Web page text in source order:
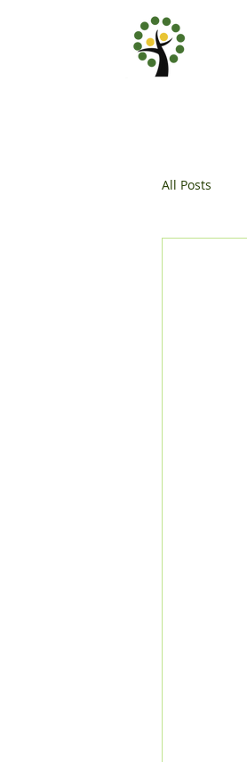
All Posts